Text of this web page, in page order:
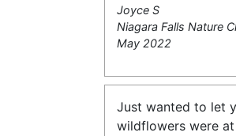
Joyce S
Niagara Falls Nature
May 2022
Just wanted to let
wildflowers were